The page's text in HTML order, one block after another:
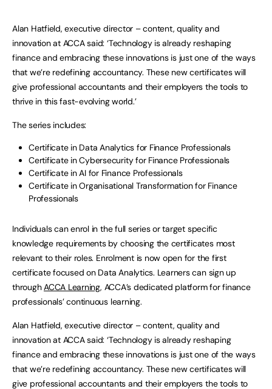
Alan Hatfield, executive director – content, quality and
innovation at ACCA said: ‘Technology is already reshaping
finance and embracing these innovations is just one of the ways
that we’re redefining accountancy. These new certificates will
give professional accountants and their employers the tools to
thrive in this fast-evolving world.’
The series includes:
Certificate in Data Analytics for Finance Professionals
Certificate in Cybersecurity for Finance Professionals
Certificate in AI for Finance Professionals
Certificate in Organisational Transformation for Finance
Professionals
Individuals can enrol in the full series or target specific
knowledge requirements by choosing the certificates most
relevant to their roles. Enrolment is now open for the first
certificate focused on Data Analytics. Learners can sign up
throughACCA Learning, ACCA’s dedicated platform for finance
professionals’ continuous learning.
Alan Hatfield, executive director – content, quality and
innovation at ACCA said: ‘Technology is already reshaping
finance and embracing these innovations is just one of the ways
that we’re redefining accountancy. These new certificates will
give professional accountants and their employers the tools to